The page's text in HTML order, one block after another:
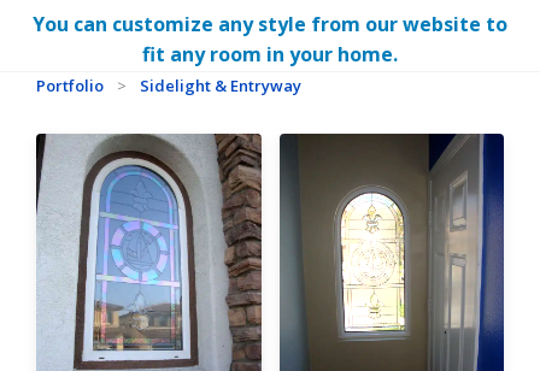
You can customize any style from our website to
fit any room in your home.
Portfolio > Sidelight & Entryway